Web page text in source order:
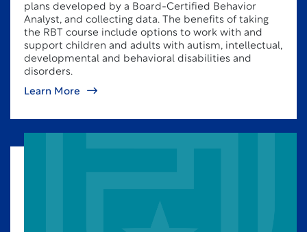
plans developed by a Board-Certified Behavior
Analyst, and collecting data. The benefits of taking
the RBT course include options to work with and
support children and adults with autism, intellectual,
developmental and behavioral disabilities and
disorders.
Learn More